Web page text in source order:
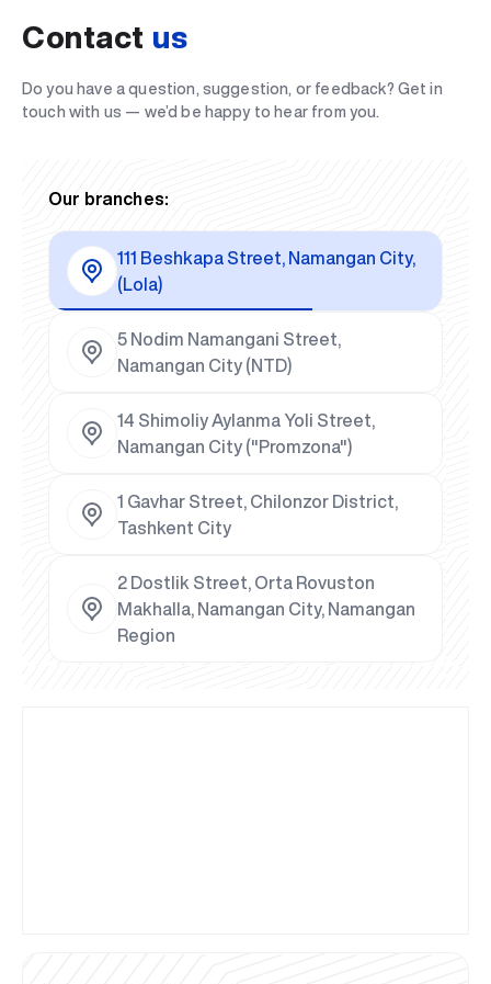
Contact us
Do you have a question, suggestion, or feedback? Get in
touch with us — we’d be happy to hear from you.
Our branches:
111 Beshkapa Street, Namangan City,
(Lola)
5 Nodim Namangani Street,
Namangan City (NTD)
14 Shimoliy Aylanma Yoli Street,
Namangan City ("Promzona")
1 Gavhar Street, Chilonzor District,
Tashkent City
2 Dostlik Street, Orta Rovuston
Makhalla, Namangan City, Namangan
Region